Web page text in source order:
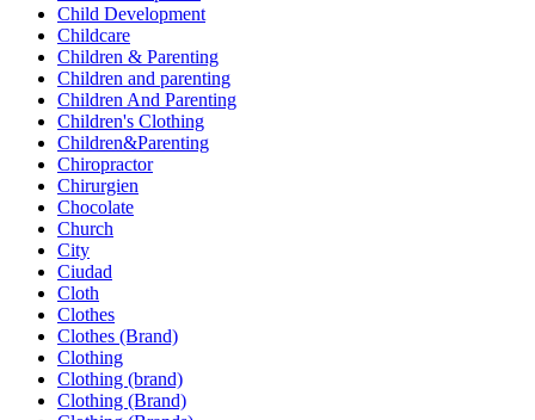
Child Development
Childcare
Children & Parenting
Children and parenting
Children And Parenting
Children's Clothing
Children&Parenting
Chiropractor
Chirurgien
Chocolate
Church
City
Ciudad
Cloth
Clothes
Clothes (Brand)
Clothing
Clothing (brand)
Clothing (Brand)